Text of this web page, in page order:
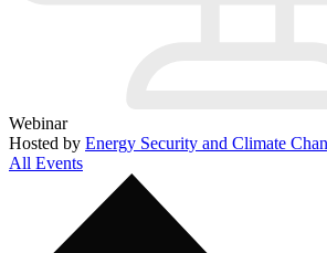
Webinar
Hosted by Energy Security and Climate
All Events